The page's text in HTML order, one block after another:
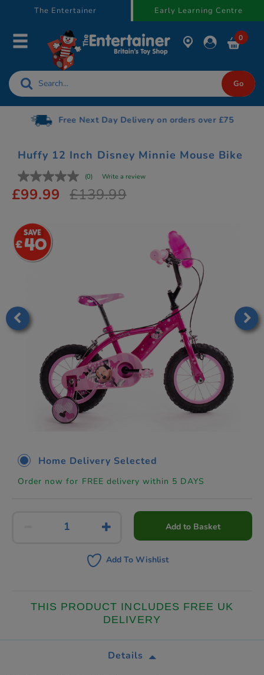
The Entertainer Early Learning Centre
0
Free Next Day Delivery on orders over £75
Huffy 12 Inch Disney Minnie Mouse Bike
(0) Write a review
£99.99 £139.99
40
Home Delivery Selected
Order now for FREE delivery within 5 DAYS
Add to Basket
Add To Wishlist
THIS PRODUCT INCLUDES FREE UK
DELIVERY
Details